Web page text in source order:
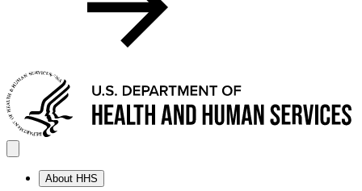
About HHS